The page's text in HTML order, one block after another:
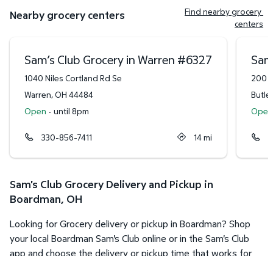
Nearby grocery centers
Find nearby grocery
centers
Sam’s Club Grocery in Warren #6327
1040 Niles Cortland Rd Se
Warren,OH 44484
Open · until 8pm
330-856-7411 14mi
200
Butler
Open
Sam's Club Grocery Delivery and Pickup in
Boardman, OH
Looking for Grocery delivery or pickup in Boardman? Shop
your local Boardman Sam's Club online or in the Sam's Club
app and choose the delivery or pickup time that works for